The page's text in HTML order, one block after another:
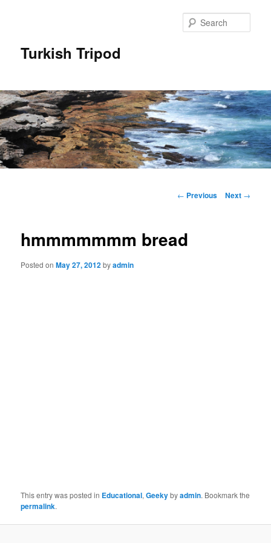
Turkish Tripod
Post
← Previous Next →
hmmmmmmm bread
Posted onMay 27, 2012byadmin
This entry was posted in Educational,Geekybyadmin. Bookmark the
permalink.